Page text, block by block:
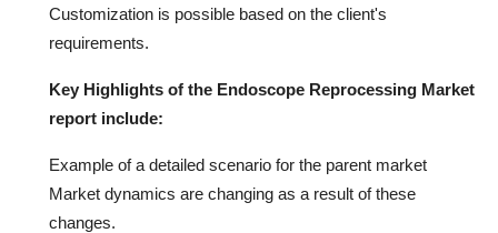
Customization is possible based on the client's
requirements.
Key Highlights of the Endoscope Reprocessing Market
report include:
Example of a detailed scenario for the parent market
Market dynamics are changing as a result of these
changes.